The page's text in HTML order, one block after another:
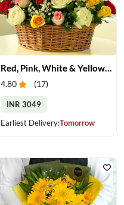
Red, Pink, White & Yellow Roses in a Basket
4.80 (17)
INR 3049
Earliest Delivery:Tomorrow